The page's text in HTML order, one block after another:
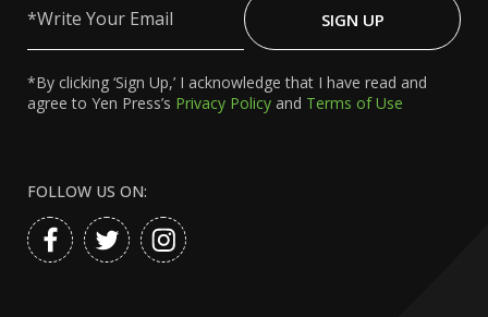
Your
SIGN UP
*By clicking ‘Sign Up,’ I acknowledge that I have read and
agree to Yen Press’s Privacy Policy and Terms of Use
FOLLOW US ON: